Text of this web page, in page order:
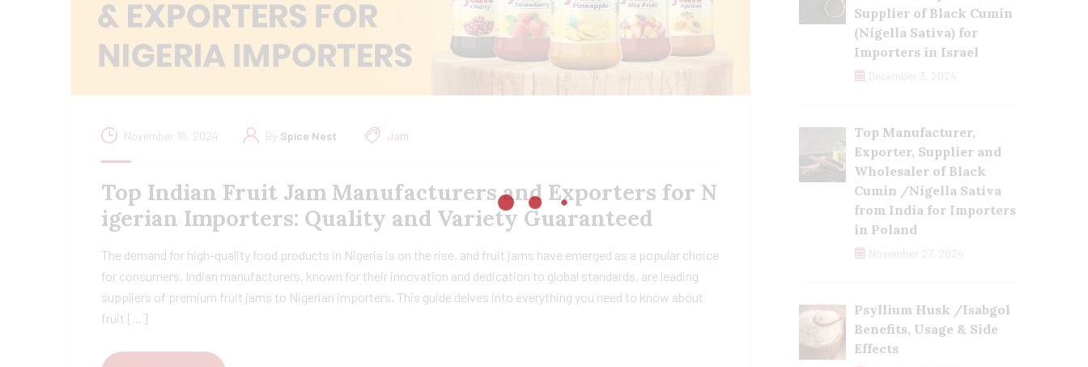
November 16, 2024 By Spice Nest Jam
Top Indian Fruit Jam Manufacturers and Exporters for N
igerian Importers: Quality and Variety Guaranteed
The demand for high-quality food products in Nigeria is on the rise, and fruit jams have emerged as a popular choice
for consumers. Indian manufacturers, known for their innovation and dedication to global standards, are leading
suppliers of premium fruit jams to Nigerian importers. This guide delves into everything you need to know about
fruit […]
Supplier of Black Cumin
(Nigella Sativa) for
Importers in Israel
December 3, 2024
Top Manufacturer,
Exporter, Supplier and
Wholesaler of Black
Cumin /Nigella Sativa
from India for Importers
in Poland
November 27, 2024
Psyllium Husk /Isabgol
Benefits, Usage & Side
Effects